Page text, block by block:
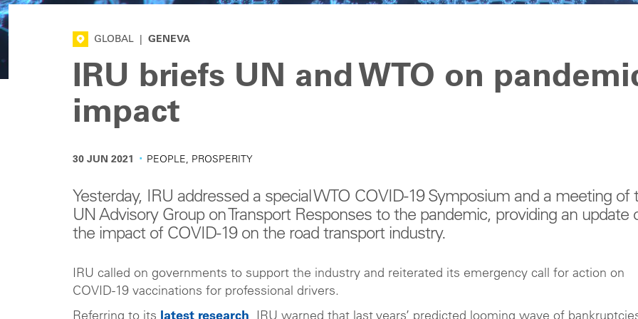
GLOBAL GENEVA
IRU briefs UN and WTO on
impact
30 JUN 2021 · PEOPLE, PROSPERITY
Yesterday, IRU addressed a special WTO COVID-19 Symposium and a meeting of
UN Advisory Group on Transport Responses to the pandemic, providing an update
the impact of COVID-19 on the road transport industry.
IRU called on governments to support the industry and reiterated its emergency call for action on
COVID-19 vaccinations for professional drivers.